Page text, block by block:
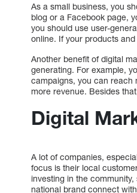
As a small business, you
blog or a Facebook page,
you should use user-
online. If your products
Another benefit of digital
generating. For example,
campaigns, you can reach
more revenue. Besides
Digital
A lot of companies,
focus is their local
investing in the
national brand connect